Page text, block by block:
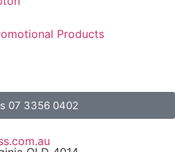
Products
07 3356 0402